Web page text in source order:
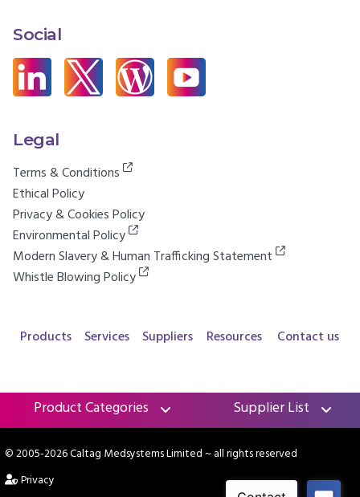
Social
Legal
Terms & Conditions
Ethical Policy
Privacy & Cookies Policy
Environmental Policy
Modern Slavery & Human Trafficking Statement
Whistle Blowing Policy
Products Services Suppliers Resources Contact us
Product Categories Supplier List
© 2005-2026 Caltag Medsystems Limited~ all rights reserved
Privacy